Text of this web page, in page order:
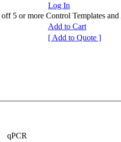
Log In
5 or more Control Templates and
Add to Cart
[ Add to Quote ]
qPCR